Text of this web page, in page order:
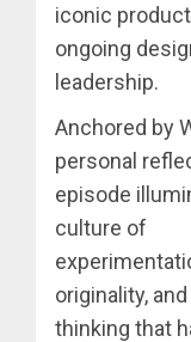
iconic
ongoing
leadership.
Anchored by
personal
episode
culture of
originality,
thinking that